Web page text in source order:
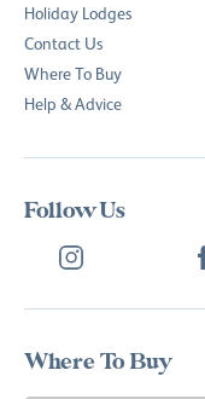
Holiday Lodges
Contact Us
Where To Buy
Help & Advice
Follow Us
Where To Buy